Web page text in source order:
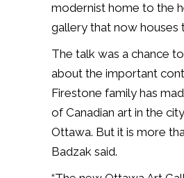
modernist home to the
gallery that now houses
The talk was a chance
about the important
Firestone family has
of Canadian art in the
Ottawa. But it is more
Badzak said.